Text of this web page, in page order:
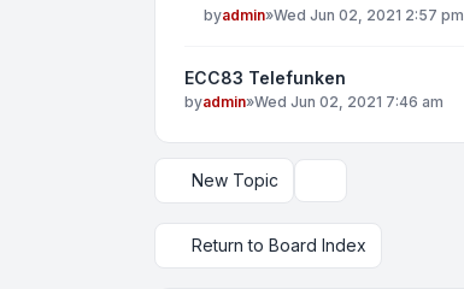
byadmin»Wed Jun 02, 2021 2:57 pm
ECC83 Telefunken
byadmin»Wed Jun 02, 2021 7:46 am
New Topic
Return to Board Index